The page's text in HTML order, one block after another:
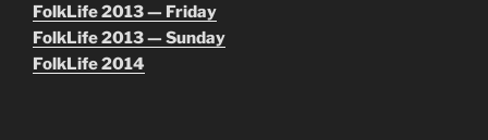
FolkLife 2013 — Friday
FolkLife 2013 — Sunday
FolkLife 2014